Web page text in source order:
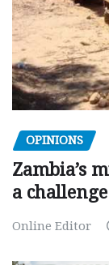
OPINIONS
Zambia’s
a
Online Editor